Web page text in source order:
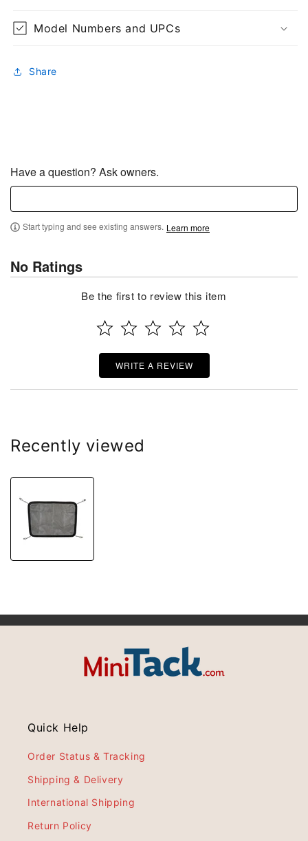
Model Numbers and UPCs
Share
Have a question? Ask owners.
Start typing and see existing answers. Learn more
No Ratings
Be the first to review this item
WRITE A REVIEW
Recently viewed
Quick Help
Order Status & Tracking
Shipping & Delivery
International Shipping
Return Policy